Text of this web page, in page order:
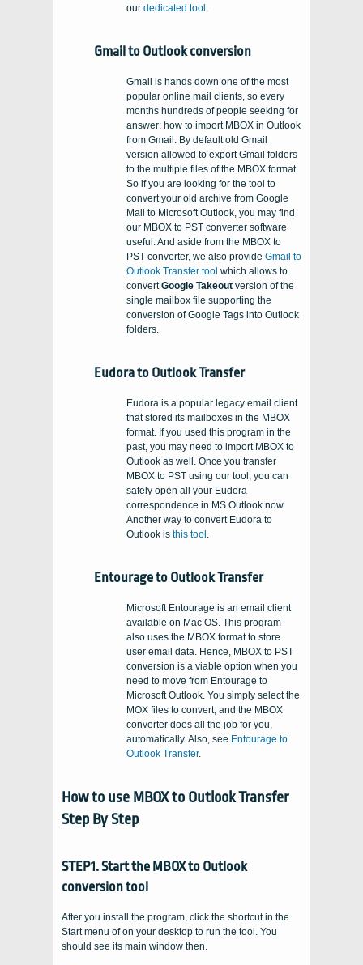
our dedicated tool .
Gmail to Outlook conversion
Gmail is hands down one of the most
popular online mail clients, so every
months hundreds of people seeking for
answer: how to import MBOX in Outlook
from Gmail. By default old Gmail
version allowed to export Gmail folders
to the multiple files of the MBOX format.
So if you are looking for the tool to
convert your old archive from Google
Mail to Microsoft Outlook, you may find
our MBOX to PST converter software
useful. And aside from the MBOX to
PST converter, we also provide Gmail to
Outlook Transfer tool which allows to
convertGoogle Takeout version of the
single mailbox file supporting the
conversion of Google Tags into Outlook
folders.
Eudora to Outlook Transfer
Eudora is a popular legacy email client
that stored its mailboxes in the MBOX
format. If you used this program in the
past, you may need to import MBOX to
Outlook as well. Once you transfer
MBOX to PST using our tool, you can
safely open all your Eudora
correspondence in MS Outlook now.
Another way to convert Eudora to
Outlook is this tool .
Entourage to Outlook Transfer
Microsoft Entourage is an email client
available on Mac OS. This program
also uses the MBOX format to store
user email data. Hence, MBOX to PST
conversion is a viable option when you
need to move from Entourage to
Microsoft Outlook. You simply select the
MOX files to convert, and the MBOX
converter does all the job for you,
automatically. Also, see Entourage to
Outlook Transfer.
How to use MBOX to Outlook Transfer
Step By Step
STEP1. Start the MBOX to Outlook
conversion tool
After you install the program, click the shortcut in the
Start menu of on your desktop to run the tool. You
should see its main window then.